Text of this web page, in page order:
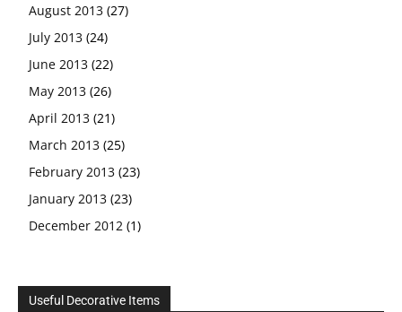
August 2013 (27)
July 2013 (24)
June 2013 (22)
May 2013 (26)
April 2013 (21)
March 2013 (25)
February 2013 (23)
January 2013 (23)
December 2012 (1)
Useful Decorative Items